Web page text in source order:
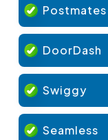
Postmates
DoorDash
Swiggy
Seamless